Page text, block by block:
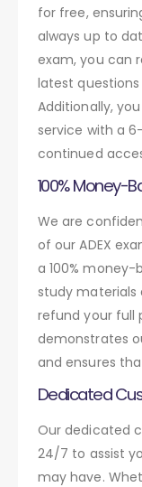
for free,
always up to
exam, you can
latest
Additionally,
service with a
continued
100% Money-
We are
of our ADEX
a 100%
study materials
refund your full
demonstrates
and ensures
Dedicated
Our dedicated
24/7 to assist
may have.